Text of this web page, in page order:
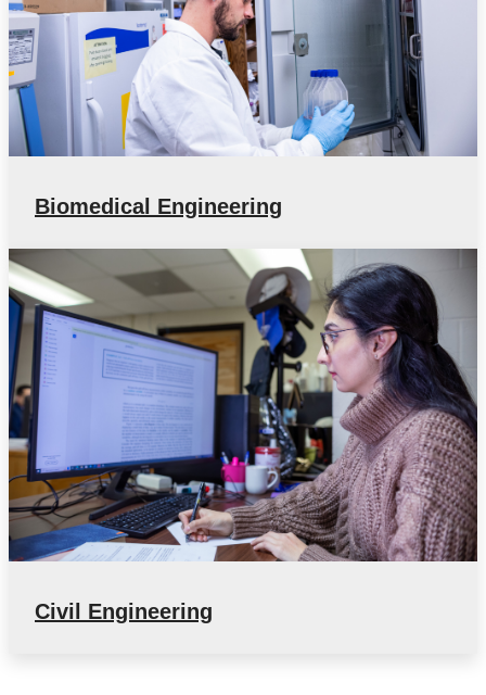
Biomedical Engineering
Civil Engineering